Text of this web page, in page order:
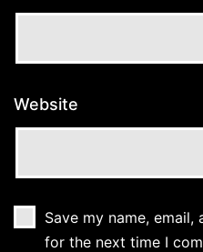
Website
Save my name,
for the next time I